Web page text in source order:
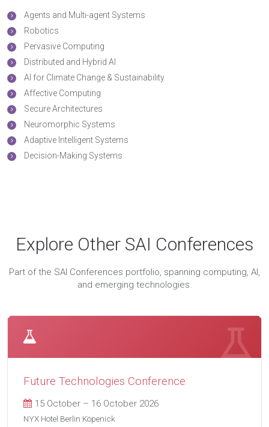
Agents and Multi-agent Systems
Robotics
Pervasive Computing
Distributed and Hybrid AI
AI for Climate Change & Sustainability
Affective Computing
Secure Architectures
Neuromorphic Systems
Adaptive Intelligent Systems
Decision-Making Systems
Explore Other SAI Conferences
Part of the SAI Conferences portfolio, spanning computing, AI,
and emerging technologies.
Future Technologies Conference
15 October – 16 October 2026
NYX Hotel Berlin Köpenick